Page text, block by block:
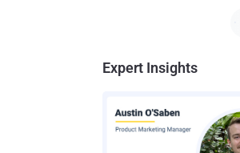
Expert Insights